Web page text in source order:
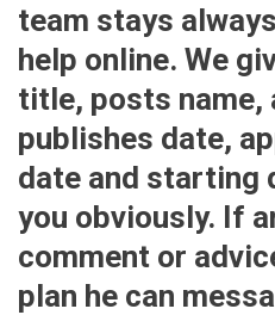
team stays
help online. We
title, posts name,
publishes date,
date and starting
you obviously. If
comment or
plan he can